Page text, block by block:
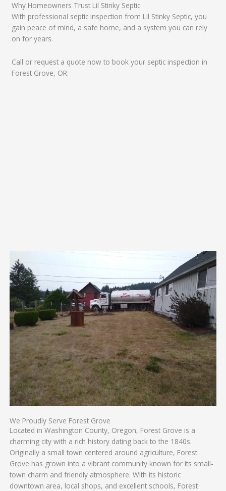
Why Homeowners Trust Lil Stinky Septic
With professional septic inspection from Lil Stinky Septic, you
gain peace of mind, a safe home, and a system you can rely
on for years.
Call or request a quote now to book your septic inspection in
Forest Grove, OR.
We Proudly Serve Forest Grove
Located in Washington County, Oregon, Forest Grove is a
charming city with a rich history dating back to the 1840s.
Originally a small town centered around agriculture, Forest
Grove has grown into a vibrant community known for its small-
town charm and friendly atmosphere. With its historic
downtown area, local shops, and excellent schools, Forest